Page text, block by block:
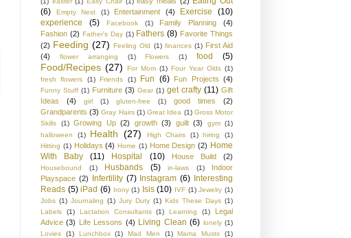
(6)
Empty Nest (1) Entertainment (4) Exercise
(10)
experience
(5) Facebook (1) Family Planning
(4)
Fashion (2) Father's Day (1) Fathers (8) Favorite Things
(2) Feeding (27) Feeling Old (1) finances (1) First Aid
(4)
flower arranging (1) Flowers (1) food (5)
Food/Recipes (27) For Mom (1) Four Year Olds (1)
fresh flowers
(1) Friends (1) Fun (6) Fun Projects (4)
Funny Stuff (1) Furniture (3) Gear (1) get crafty (11) Gift
Ideas
(4) girl (1) gluten-free (1) good times
(2)
Grandparents (3) Gray Hairs (1) Great Idea (1) Gross Motor
Skills
(1) Growing Up (2) growth (3) guilt (3) gym (1)
halloween
(1) Health (27) High Chairs (1) hiring
(1)
Hitting (1) Holidays (4) Home (1) Home Design (2) Home
With Baby
(11) Hospital (10) House Build (2)
Housebound (1) Husbands (5) in-laws (1)
Indoor
Playspace (2) Infertility (7) Instagram (6) Interesting
Reads (5) iPad (6) Irony (1) Isis (10) IVF (1) Jewelry (1)
Jobs (1) Journaling (1) Jury Duty (1) Kids These Days (1)
Labels
(1) Lactation Consultants (1) Learning (1)
Legal
Advice (3) Life Lessons (4) Living Clean (6) lonely (1)
Lovies
(1) Lunchbox (1) Mad Men (1) Mama Musts (1)